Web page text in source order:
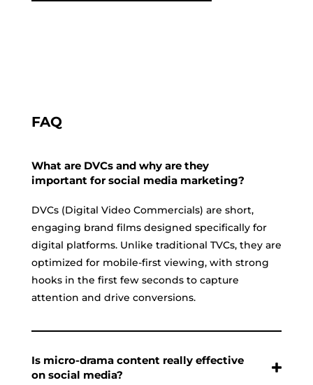
FAQ
What are DVCs and why are they
important for social media marketing?
DVCs (Digital Video Commercials) are short,
engaging brand films designed specifically for
digital platforms. Unlike traditional TVCs, they are
optimized for mobile-first viewing, with strong
hooks in the first few seconds to capture
attention and drive conversions.
Is micro-drama content really effective
on social media?